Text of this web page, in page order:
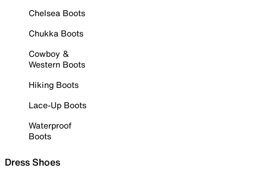
Chelsea Boots
Chukka Boots
Cowboy &
Western Boots
Hiking Boots
Lace-Up Boots
Waterproof
Boots
Dress Shoes